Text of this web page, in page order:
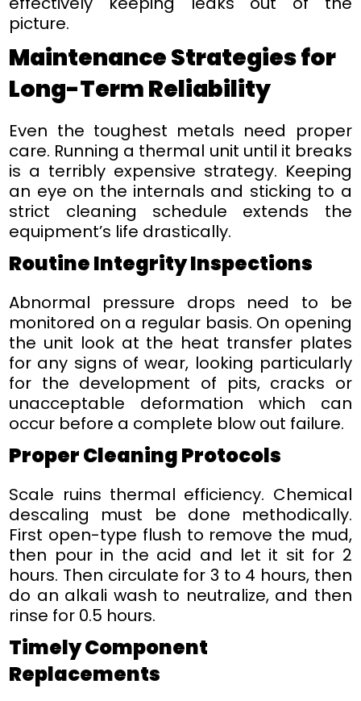
picture.
Maintenance Strategies for
Long-Term Reliability
Even the toughest metals need proper
care. Running a thermal unit until it breaks
is a terribly expensive strategy. Keeping
an eye on the internals and sticking to a
strict cleaning schedule extends the
equipment’s life drastically.
Routine Integrity Inspections
Abnormal pressure drops need to be
monitored on a regular basis. On opening
the unit look at the heat transfer plates
for any signs of wear, looking particularly
for the development of pits, cracks or
unacceptable deformation which can
occur before a complete blow out failure.
Proper Cleaning Protocols
Scale ruins thermal efficiency. Chemical
descaling must be done methodically.
First open-type flush to remove the mud,
then pour in the acid and let it sit for 2
hours. Then circulate for 3 to 4 hours, then
do an alkali wash to neutralize, and then
rinse for 0.5 hours.
Timely Component
Replacements